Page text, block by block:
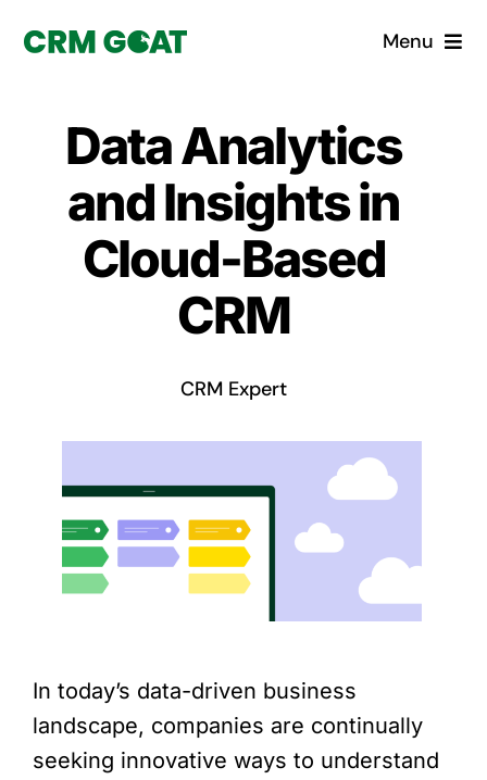
Menu
What is a CRM?
Why Pugito
Custom Solutions
Data Analytics
and Insights in
Cloud-Based
CRM
CRM Expert
In today’s data-driven business
landscape, companies are continually
seeking innovative ways to understand